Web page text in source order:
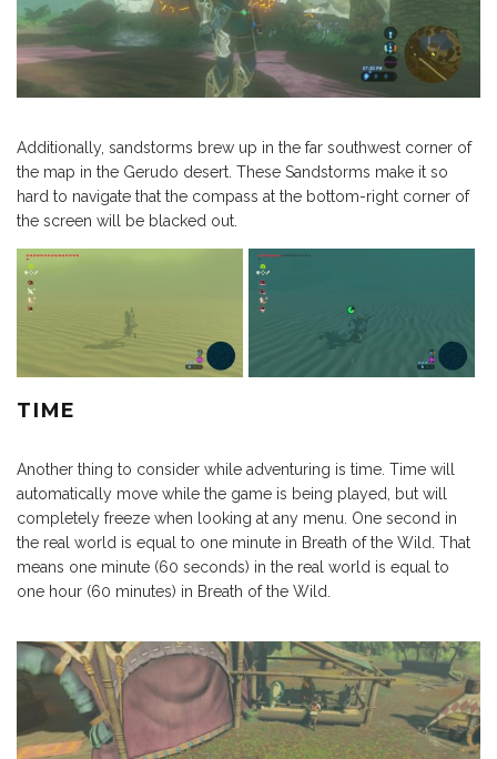
Additionally, sandstorms brew up in the far southwest corner of
the map in the Gerudo desert. These Sandstorms make it so
hard to navigate that the compass at the bottom-right corner of
the screen will be blacked out.
TIME
Another thing to consider while adventuring is time. Time will
automatically move while the game is being played, but will
completely freeze when looking at any menu. One second in
the real world is equal to one minute in Breath of the Wild. That
means one minute (60 seconds) in the real world is equal to
one hour (60 minutes) in Breath of the Wild.